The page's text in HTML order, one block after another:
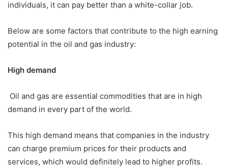
individuals, it can pay better than a white-collar job.
Below are some factors that contribute to the high earning
potential in the oil and gas industry:
High demand
Oil and gas are essential commodities that are in high
demand in every part of the world.
This high demand means that companies in the industry
can charge premium prices for their products and
services, which would definitely lead to higher profits.